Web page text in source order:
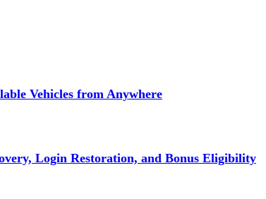
Vehicles from Anywhere
Login Restoration, and Bonus Eligibility